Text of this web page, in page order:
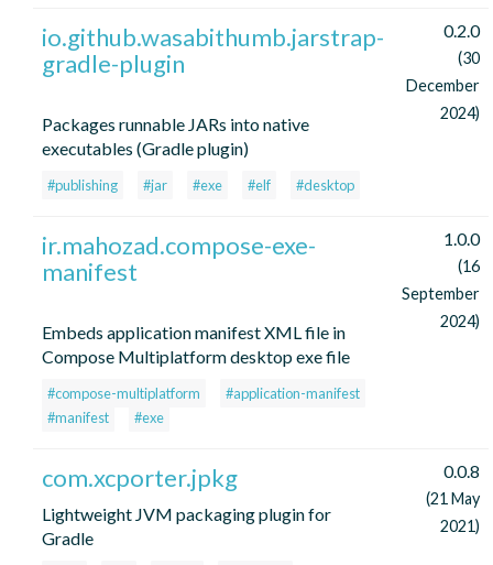
io.github.wasabithumb.jarstrap-
gradle-plugin
Packages runnable JARs into native
executables (Gradle plugin)
#publishing #jar #exe #elf #desktop
0.2.0
(30
December
2024)
ir.mahozad.compose-exe-
manifest
Embeds application manifest XML file in
Compose Multiplatform desktop exe file
#compose-multiplatform
#application-manifest
#manifest
#exe
1.0.0
(16
September
2024)
com.xcporter.jpkg
Lightweight JVM packaging plugin for
Gradle
0.0.8
(21 May
2021)